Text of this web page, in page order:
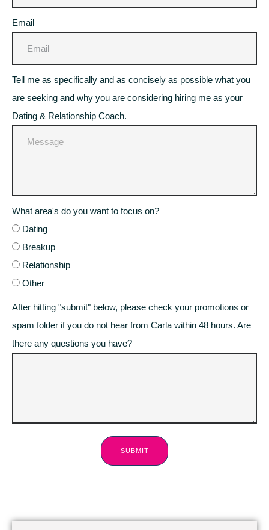
Email
Tell me as specifically and as concisely as possible what you
are seeking and why you are considering hiring me as your
Dating & Relationship Coach.
What area's do you want to focus on?
Dating
Breakup
Relationship
Other
After hitting "submit" below, please check your promotions or
spam folder if you do not hear from Carla within 48 hours. Are
there any questions you have?
SUBMIT